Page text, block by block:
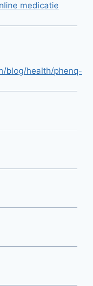
medicatie
blog/health/phenq-